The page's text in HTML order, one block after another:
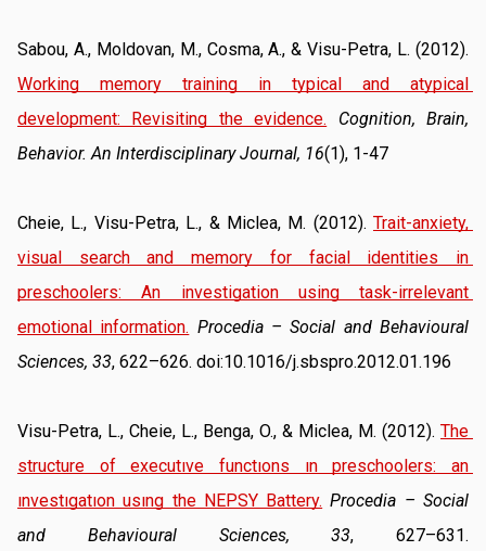
Working memory training in typical and atypical
development: Revisiting the evidence.
Cognition, Brain,
Behavior. An Interdisciplinary Journal, 16(1), 1-47
Cheie, L., Visu-Petra, L., & Miclea, M. (2012). Trait-anxiety,
visual search and memory for facial identities in
preschoolers: An investigation using task-irrelevant
emotional information. Procedia – Social and Behavioural
Sciences, 33, 622–626. doi:10.1016/j.sbspro.2012.01.196
Visu-Petra, L., Cheie, L., Benga, O., & Miclea, M. (2012). The
structure of executıve functıons ın preschoolers: an
ınvestıgatıon usıng the NEPSY Battery. Procedia – Social
and Behavioural Sciences, 33, 627–631.